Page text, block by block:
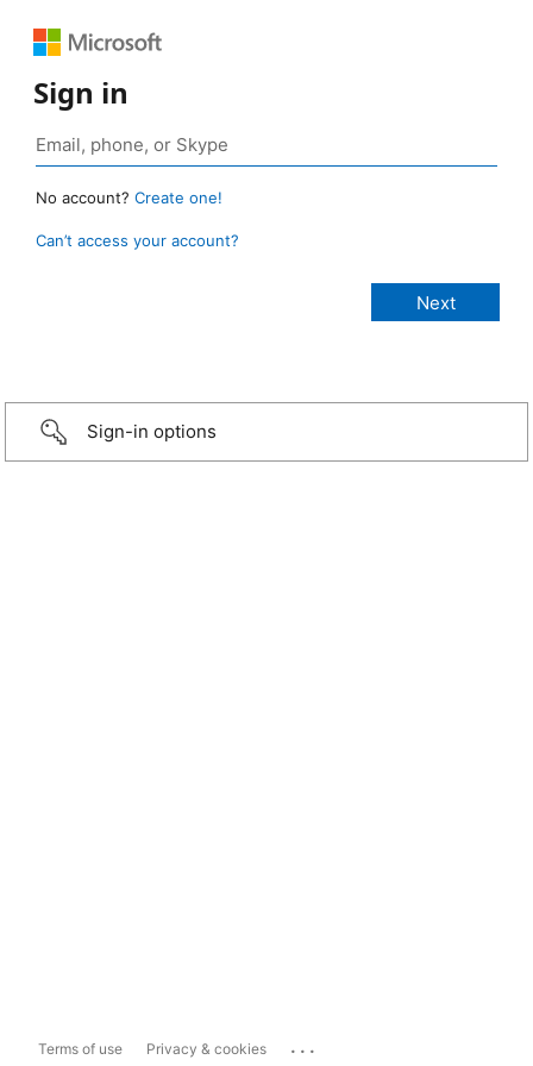
Sign in
No account? Create one!
Can’t access your account?
Sign-in options
Terms of use Privacy & cookies ...